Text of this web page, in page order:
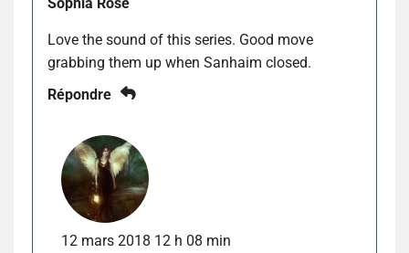
Sophia Rose
Love the sound of this series. Good move
grabbing them up when Sanhaim closed.
Répondre
12 mars 2018 12 h 08 min